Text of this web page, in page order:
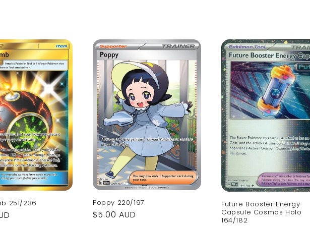
251/236 Poppy 220/197
Regular
$5.00 AUD
Future Booster Energy
Capsule Cosmos Holo
164/182